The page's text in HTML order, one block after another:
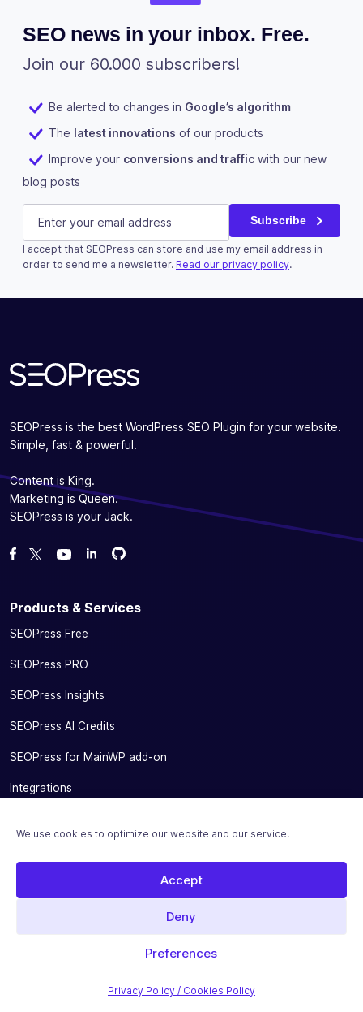
We use cookies to optimize our website and our service.
Accept
Deny
Preferences
Privacy Policy / Cookies Policy
SEO news in your inbox. Free.
Join our 60.000 subscribers!
Be alerted to changes in Google’s algorithm
The latest innovations of our products
Improve your conversions and traffic with our new
blog posts
Phone
This field is for validation purposes and should be left
E-mail (Required) Subscribe
I accept that SEOPress can store and use my email address in
order to send me a newsletter. Read our privacy policy.
SEOPress is the best WordPress SEO Plugin for your website.
Simple, fast & powerful.
Content is King.
Marketing is Queen.
SEOPress is your Jack.
Like us on Facebook
Follow us on Twitter
Watch us on YouTube
Fork us on GitHub
Fork us on GitHub
Products & Services
SEOPress Free
SEOPress PRO
SEOPress Insights
SEOPress AI Credits
SEOPress for MainWP add-on
Integrations
Migrate From Other SEO Plugins